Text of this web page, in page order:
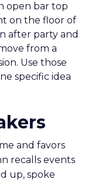
open bar top
on the floor of
after party and
from a
Use those
specific idea
and favors
recalls events
up, spoke